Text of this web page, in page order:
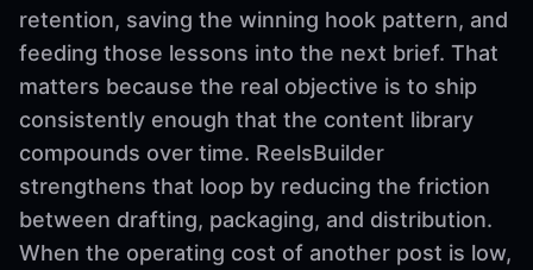
retention, saving the winning hook pattern, and
feeding those lessons into the next brief. That
matters because the real objective is to ship
consistently enough that the content library
compounds over time. ReelsBuilder
strengthens that loop by reducing the friction
between drafting, packaging, and distribution.
When the operating cost of another post is low,